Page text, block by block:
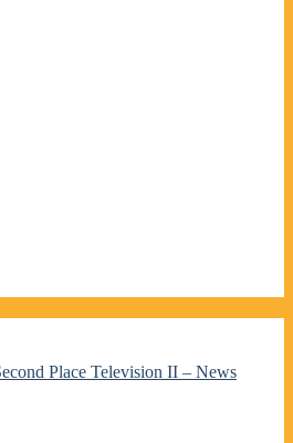
Place Television II – News